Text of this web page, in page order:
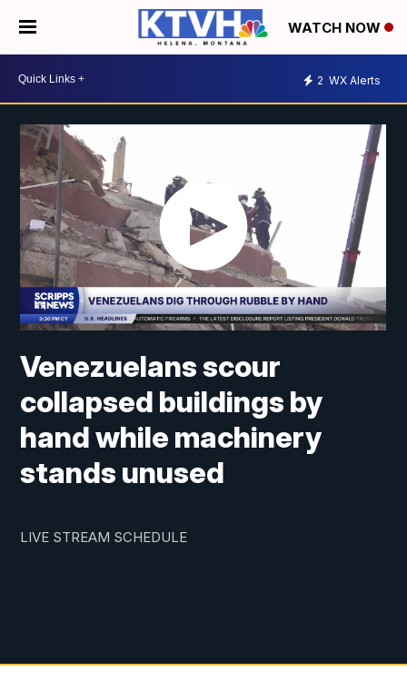
WATCH NOW
2 WX Alerts
Venezuelans scour
collapsed buildings by
hand while machinery
stands unused
LIVE STREAM SCHEDULE